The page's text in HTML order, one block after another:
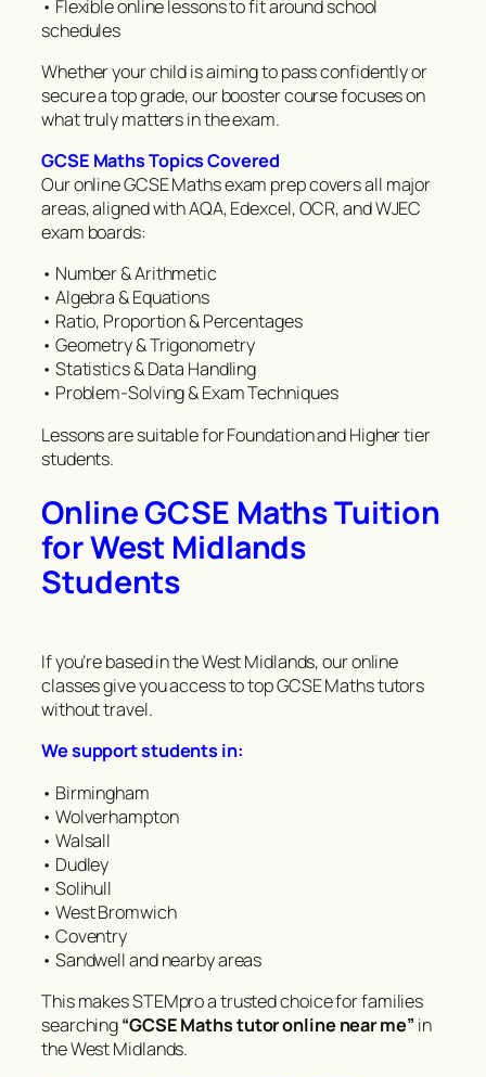
• Flexible online lessons to fit around school
schedules
Whether your child is aiming to pass confidently or
secure a top grade, our booster course focuses on
what truly matters in the exam.
GCSE Maths Topics Covered
Our online GCSE Maths exam prep covers all major
areas, aligned with AQA, Edexcel, OCR, and WJEC
exam boards:
• Number & Arithmetic
• Algebra & Equations
• Ratio, Proportion & Percentages
• Geometry & Trigonometry
• Statistics & Data Handling
• Problem-Solving & Exam Techniques
Lessons are suitable for Foundation and Higher tier
students.
Online GCSE Maths Tuition
for West Midlands
Students
If you’re based in the West Midlands, our online
classes give you access to top GCSE Maths tutors
without travel.
We support students in:
• Birmingham
• Wolverhampton
• Walsall
• Dudley
• Solihull
• West Bromwich
• Coventry
• Sandwell and nearby areas
This makes STEMpro a trusted choice for families
searching“GCSE Maths tutor online near me” in
the West Midlands.